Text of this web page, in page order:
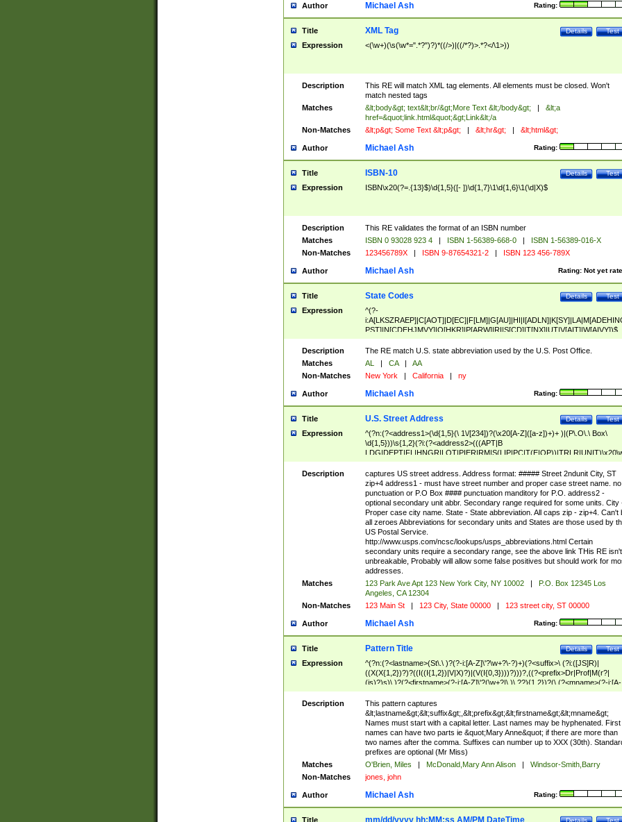
Author Rating:
Michael Ash
Title Test
Details
XML Tag
Expression <(\w+)(\s(\w*=".*?")?)*((/>)|((/*?)>.*?</\1>))
Description
This RE will match XML tag elements. All elements must be closed. Won't
match nested tags
Matches
&lt;body&gt; text&lt;br/&gt;More Text &lt;/body&gt; |
&lt;a
href=&quot;link.html&quot;&gt;Link&lt;/a
Non-Matches
&lt;p&gt; Some Text &lt;p&gt; | &lt;hr&gt; | &lt;html&gt;
Author Rating:
Michael Ash
Title Test
Details
ISBN-10
Expression ISBN\x20(?=.{13}$)\d{1,5}([- ])\d{1,7}\1\d{1,6}\1(\d|X)$
Description
This RE validates the format of an ISBN number
Matches
ISBN 0 93028 923 4 | ISBN 1-56389-668-0 |
ISBN 1-56389-016-X
Non-Matches
123456789X | ISBN 9-87654321-2 | ISBN 123 456-789X
Author Rating: Not yet
Michael Ash
Title Test
Details
State Codes
Expression
^(?-
PST]|N[CDEHJMVY]|O[HKR]|P[ARW]|RI|S[CD]|T[NX]|UT|V[AIT]|W[AIVY])$
Description
The RE match U.S. state abbreviation used by the U.S. Post Office.
Matches
AL | CA |
AA
Non-Matches
New York | California | ny
Author Rating:
Michael Ash
Title Test
Details
U.S. Street Address
Expression
^(?n:(?<address1>(\d{1,5}(\ 1\/[234])?(\x20[A-Z]([a-z])+)+ )|(P\.O\.\ Box\
\d{1,5}))\s{1,2}(?i:(?<address2>(((APT|B
<city>[A-Z]([a-z])+(\.?)(\x20[A-Z]([a-z])+){0,2})\, \x20(?
<state>A[LKSZRAP]|C[AOT]|D[EC]|F[LM]|G[AU]|HI|I[ADL
N]|K[SY]|LA|M[ADEHINOPST]|N[CDEHJMVY]|O[HKR]|P[ARW]|RI|S[CD]
|T[NX]|UT|V[AIT]|W[AIVY])\x20(?<zipcode>(?!0{5})\d{5}(-\d {4})?))$
Description
captures US street address. Address format: ##### Street 2ndunit City, ST
zip+4 address1 - must have street number and proper case street name. no
punctuation or P.O Box #### punctuation manditory for P.O. address2 -
optional secondary unit abbr. Secondary range required for some units. City
Proper case city name. State - State abbreviation. All caps zip - zip+4. Can't
all zeroes Abbreviations for secondary units and States are those used by
US Postal Service.
http://www.usps.com/ncsc/lookups/usps_abbreviations.html Certain
secondary units require a secondary range, see the above link THis RE isn't
unbreakable, Probably will allow some false positives but should work for
addresses.
Matches
123 Park Ave Apt 123 New York City, NY 10002 |
P.O. Box 12345 Los
Angeles, CA 12304
Non-Matches
123 Main St | 123 City, State 00000 | 123 street city, ST 00000
Author Rating:
Michael Ash
Title Test
Details
Pattern Title
Expression
^(?n:(?<lastname>(St\.\ )?(?-i:[A-Z]\'?\w+?\-?)+)(?<suffix>\ (?i:([JS]R)|
((X(X{1,2})?)?((I((I{1,2})|V|X)?)|(V(I{0,3})))?)))?,((?<prefix>Dr|Prof|M(r?|
(is)?)s)\ )?(?<firstname>(?-i:[A-Z]\'?(\w+?|\.)\ ??){1,2})?(\ (?<mname>(?-i:[A-
Z])(\'?\w+?|\.))){0,2})$
Description
This pattern captures
&lt;lastname&gt;&lt;suffix&gt;,&lt;prefix&gt;&lt;firstname&gt;&lt;mname&gt;
Names must start with a capital letter. Last names may be hyphenated. First
names can have two parts ie &quot;Mary Anne&quot; if there are more than
two names after the comma. Suffixes can number up to XXX (30th).
prefixes are optional (Mr Miss)
Matches
O'Brien, Miles | McDonald,Mary Ann Alison |
Windsor-Smith,Barry
Non-Matches
jones, john
Author Rating:
Michael Ash
Title Test
Details
mm/dd/yyyy hh:MM:ss AM/PM DateTime